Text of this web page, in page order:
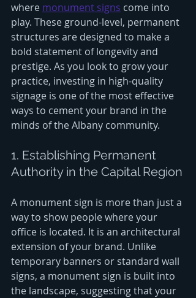
where monument signs come into
play. These ground-level, permanent
structures are designed to make a
bold statement of longevity and
prestige. As you look to grow your
practice, investing in high-quality
signage is one of the most effective
ways to cement your brand in the
minds of the Albany community.
1. Establishing Permanent
Authority in the Capital Region
A monument sign is more than just a
way to show people where your
office is located. It is an architectural
extension of your brand. Unlike
temporary banners or standard wall
signs, a monument sign is built into
the landscape, suggesting that your